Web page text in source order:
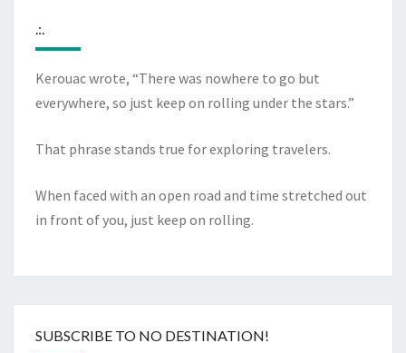
.:.
Kerouac wrote, “There was nowhere to go but
everywhere, so just keep on rolling under the stars.”
That phrase stands true for exploring travelers.
When faced with an open road and time stretched out
in front of you, just keep on rolling.
SUBSCRIBE TO NO DESTINATION!